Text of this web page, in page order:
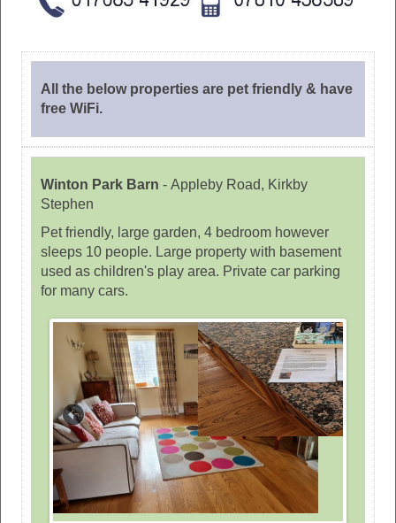
All the below properties are pet friendly & have
free WiFi.
Winton Park Barn - Appleby Road, Kirkby
Stephen
Pet friendly, large garden, 4 bedroom however
sleeps 10 people. Large property with basement
used as children's play area. Private car parking
for many cars.